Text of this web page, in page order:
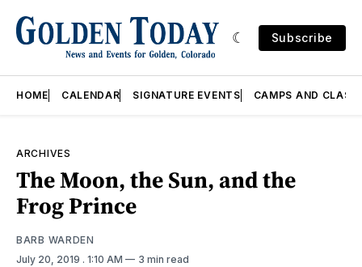
Subscribe
HOME CALENDAR SIGNATURE EVENTS CAMPS AND
ARCHIVES
The Moon, the Sun, and the
Frog Prince
BARB WARDEN
July 20, 2019 . 1:10 AM 3 min read